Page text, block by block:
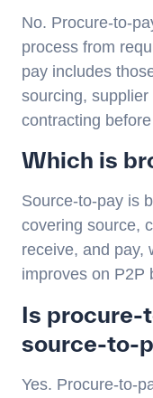
No. Procure-to-
process from
pay includes
sourcing,
contracting
Which is
Source-to-pay is
covering source,
receive, and pay,
improves on P2P
Is procure-
source-to-
Yes. Procure-to-